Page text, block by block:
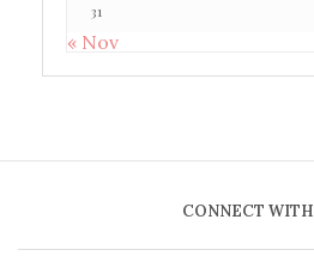
31
« Nov
CONNECT WITH